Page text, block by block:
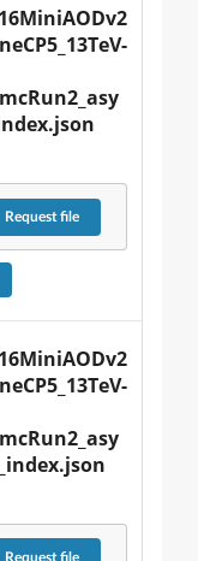
Requestfile
Requestfile